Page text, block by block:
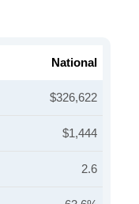
National
$326,622
$1,444
2.6